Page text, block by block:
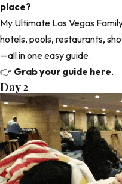
place?
My Ultimate Las Vegas
hotels, pools, restaurants,
—all in one easy guide.
👉 Grab your guide here.
Day 2